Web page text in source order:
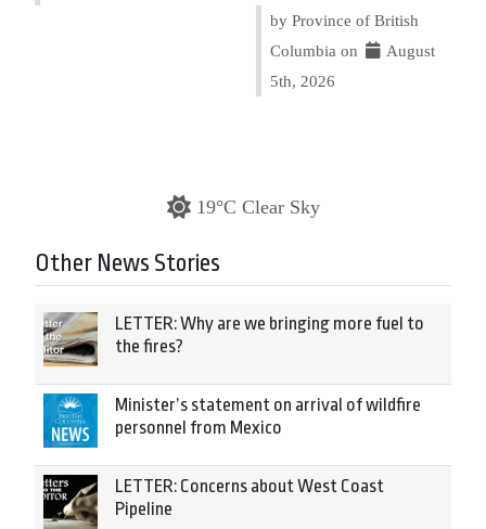
by Province of British
Columbia on
August
5th, 2026
19°C Clear Sky
Other News Stories
LETTER: Why are we bringing more fuel to
the fires?
Minister’s statement on arrival of wildfire
personnel from Mexico
LETTER: Concerns about West Coast
Pipeline